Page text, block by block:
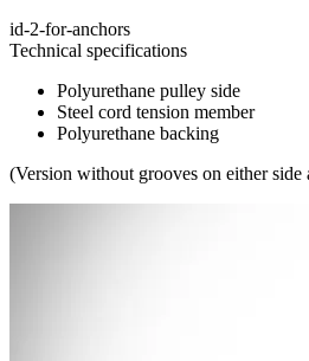
id-2-for-anchors
Technical specifications
Polyurethane pulley side
Steel cord tension member
Polyurethane backing
(Version without grooves on either side